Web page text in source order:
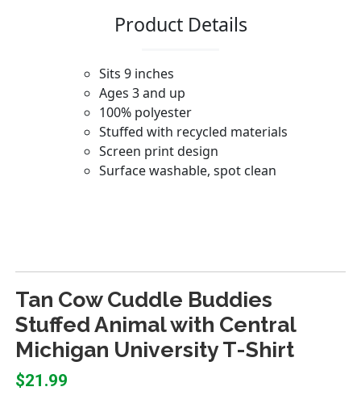
Tan Cow Cuddle Buddies
Stuffed Animal with Central
Michigan University T-Shirt
$21.99